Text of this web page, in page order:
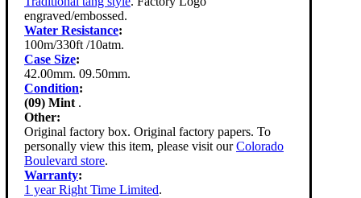
engraved/embossed.
Water Resistance:
100m/330ft /10atm.
Case Size:
42.00mm. 09.50mm.
Condition:
(09) Mint .
Other:
Original factory box. Original factory papers. To
personally view this item, please visit ourColorado
Boulevard store.
Warranty:
1 year Right Time Limited.